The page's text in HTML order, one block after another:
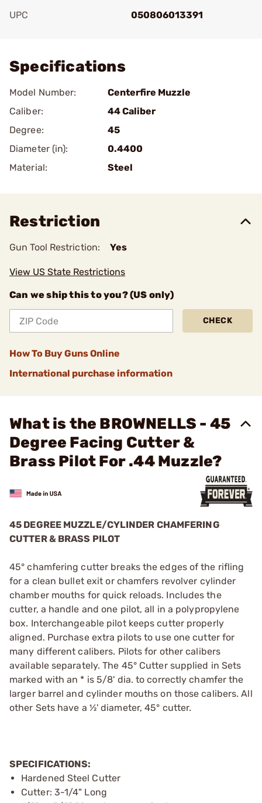
UPC
050806013391
Specifications
Model Number:
Centerfire Muzzle
Caliber:
44 Caliber
Degree:
45
Diameter (in):
0.4400
Material:
Steel
Restriction
Gun Tool Restriction: Yes
View US State Restrictions
Can we ship this to you? (US only)
CHECK
How To Buy Guns Online
International purchase information
What is the BROWNELLS - 45
Degree Facing Cutter &
Brass Pilot For .44 Muzzle?
45 DEGREE MUZZLE/CYLINDER CHAMFERING
CUTTER & BRASS PILOT
45° chamfering cutter breaks the edges of the rifling
for a clean bullet exit or chamfers revolver cylinder
chamber mouths for quick reloads. Includes the
cutter, a handle and one pilot, all in a polypropylene
box. Interchangeable pilot keeps cutter properly
aligned. Purchase extra pilots to use one cutter for
many different calibers. Pilots for other calibers
available separately. The 45° Cutter supplied in Sets
marked with an * is 5/8' dia. to correctly chamfer the
larger barrel and cylinder mouths on those calibers. All
other Sets have a ½' diameter, 45° cutter.
SPECIFICATIONS:
Hardened Steel Cutter
Cutter: 3-1/4" Long